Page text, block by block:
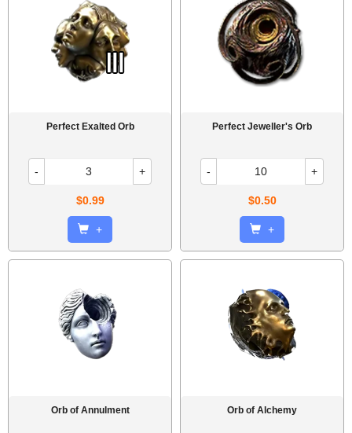
Perfect Exalted Orb
- +
$0.99
+
Perfect Jeweller's Orb
- +
$0.50
+
Orb of Annulment Orb of Alchemy